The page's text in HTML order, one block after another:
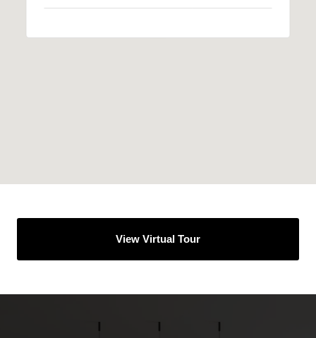
View Virtual Tour